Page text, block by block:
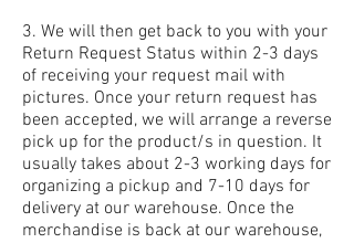
3. We will then get back to you with your
Return Request Status within 2-3 days
of receiving your request mail with
pictures. Once your return request has
been accepted, we will arrange a reverse
pick up for the product/s in question. It
usually takes about 2-3 working days for
organizing a pickup and 7-10 days for
delivery at our warehouse. Once the
merchandise is back at our warehouse,